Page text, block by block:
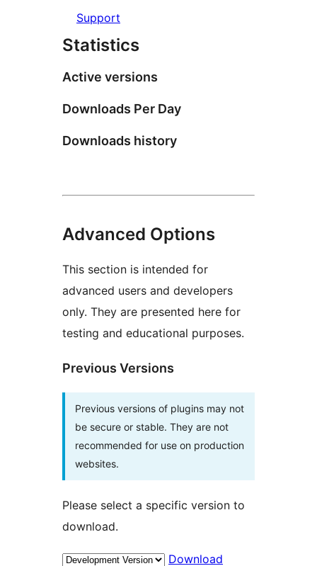
Support
Statistics
Active versions
Downloads Per Day
Downloads history
Advanced Options
This section is intended for
advanced users and developers
only. They are presented here for
testing and educational purposes.
Previous Versions
Previous versions of plugins may not
be secure or stable. They are not
recommended for use on production
websites.
Please select a specific version to
download.
Download